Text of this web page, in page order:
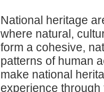
National heritage
where natural,
form a cohesive,
patterns of human
make national
experience